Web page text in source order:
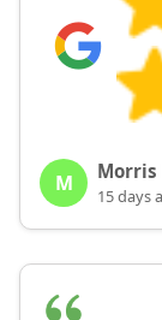
M Morris
15 days